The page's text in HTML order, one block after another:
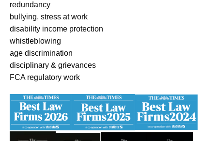
redundancy
bullying, stress at work
disability income protection
whistleblowing
age discrimination
disciplinary & grievances
FCA regulatory work